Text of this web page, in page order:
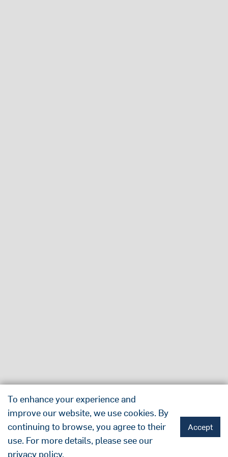
To enhance your experience and
improve our website, we use cookies. By
continuing to browse, you agree to their
use. For more details, please see our
privacy policy.
Accept